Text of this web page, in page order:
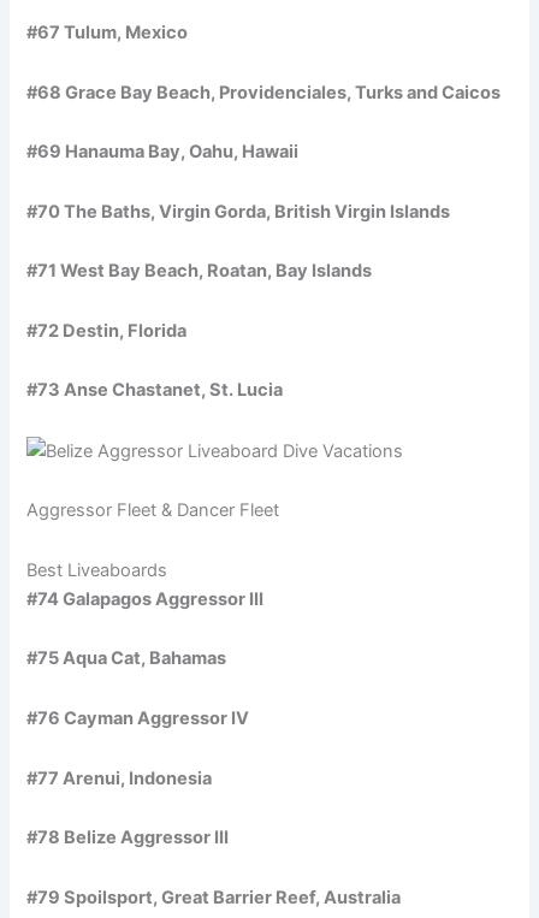
#67 Tulum, Mexico
#68 Grace Bay Beach, Providenciales, Turks and Caicos
#69 Hanauma Bay, Oahu, Hawaii
#70 The Baths, Virgin Gorda, British Virgin Islands
#71 West Bay Beach, Roatan, Bay Islands
#72 Destin, Florida
#73 Anse Chastanet, St. Lucia
Aggressor Fleet & Dancer Fleet
Best Liveaboards
#74 Galapagos Aggressor III
#75 Aqua Cat, Bahamas
#76 Cayman Aggressor IV
#77 Arenui, Indonesia
#78 Belize Aggressor III
#79 Spoilsport, Great Barrier Reef, Australia